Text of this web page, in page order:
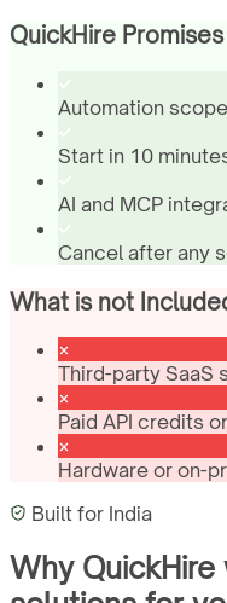
QuickHire Promises
Automation
Start in 10
AI and MCP
Cancel after any
What is not
Third-party SaaS
Paid API credits
Hardware or on-
Built for India
Why